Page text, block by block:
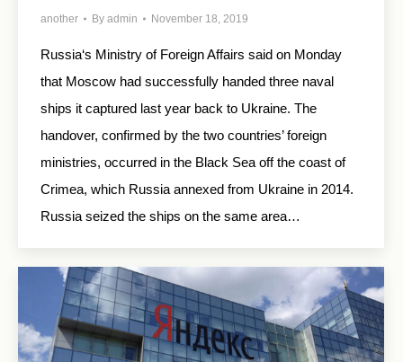
another By admin November 18, 2019
Russia‘s Ministry of Foreign Affairs said on Monday
that Moscow had successfully handed three naval
ships it captured last year back to Ukraine. The
handover, confirmed by the two countries’ foreign
ministries, occurred in the Black Sea off the coast of
Crimea, which Russia annexed from Ukraine in 2014.
Russia seized the ships on the same area…